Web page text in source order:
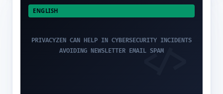
ENGLISH
PRIVACYZEN CAN HELP IN CYBERSECURITY INCIDENTS
AVOIDING NEWSLETTER EMAIL SPAM